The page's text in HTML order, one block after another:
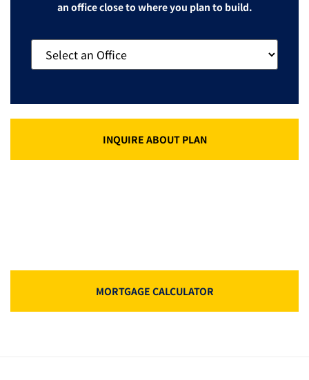
an office close to where you plan to build.
INQUIRE ABOUT PLAN
MORTGAGE CALCULATOR